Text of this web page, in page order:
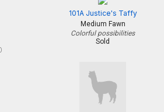
101A Justice's Taffy
Medium Fawn
Colorful possibilities
Sold